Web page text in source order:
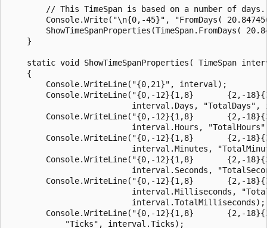
        // This TimeSpan is based on a number of days.
Console.Write("\n{0,-45}", "FromDays(
ShowTimeSpanProperties(TimeSpan.FromDays(
    }
static void ShowTimeSpanProperties( TimeSpan
    {
        Console.WriteLine("{0,21}", interval);
Console.WriteLine("{0,-12}{1,8}       {2,-
interval.Days, "TotalDays",
Console.WriteLine("{0,-12}{1,8}       {2,-
interval.Hours,
Console.WriteLine("{0,-12}{1,8}       {2,-
interval.Minutes,
Console.WriteLine("{0,-12}{1,8}       {2,-
interval.Seconds,
Console.WriteLine("{0,-12}{1,8}       {2,-
interval.Milliseconds,
                          interval.TotalMilliseconds);
Console.WriteLine("{0,-12}{1,8}       {2,-
            "Ticks", interval.Ticks);